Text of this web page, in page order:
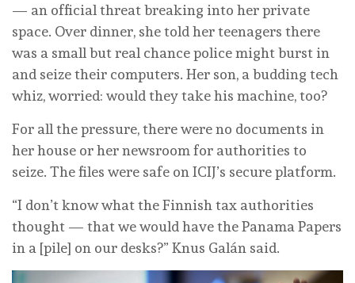
— an official threat breaking into her private
space. Over dinner, she told her teenagers there
was a small but real chance police might burst in
and seize their computers. Her son, a budding tech
whiz, worried: would they take his machine, too?
For all the pressure, there were no documents in
her house or her newsroom for authorities to
seize. The files were safe on ICIJ’s secure platform.
“I don’t know what the Finnish tax authorities
thought — that we would have the Panama Papers
in a [pile] on our desks?” Knus Galán said.